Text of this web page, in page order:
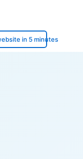
in 5 minutes